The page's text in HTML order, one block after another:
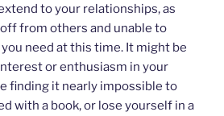
to your relationships, as
from others and unable to
need at this time. It might be
or enthusiasm in your
finding it nearly impossible to
with a book, or lose yourself in a